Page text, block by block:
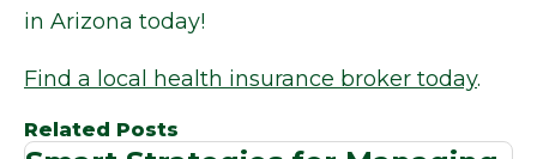
in Arizona today!
Find a local health insurance broker today.
Related Posts